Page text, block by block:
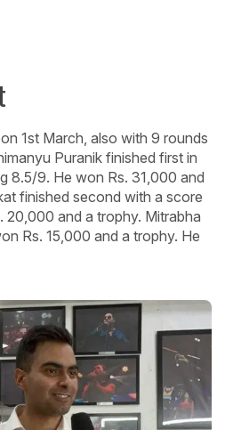
1st March, also with 9 rounds
Puranik finished first in
8.5/9. He won Rs. 31,000 and
finished second with a score
and a trophy. Mitrabha
Rs. 15,000 and a trophy. He